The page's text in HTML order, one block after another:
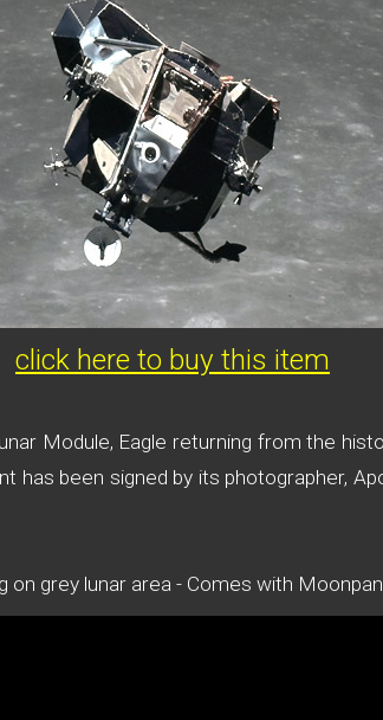
click here to buy this item
Module, Eagle returning from the
has been signed by its photographer,
grey lunar area - Comes with